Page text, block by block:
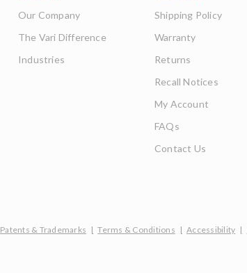
Our Company
The Vari Difference
Industries
Shipping Policy
Warranty
Returns
Recall Notices
My Account
FAQs
Contact Us
Patents & Trademarks | Terms & Conditions | Accessibility |